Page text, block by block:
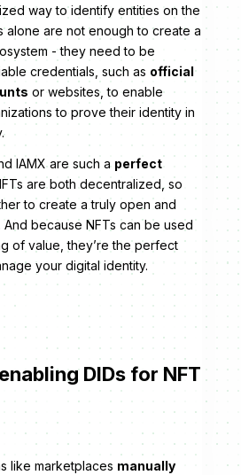
way to identify entities on the
alone are not enough to create a
- they need to be
credentials, such as official
or websites, to enable
to prove their identity in
IAMX are such a perfect
are both decentralized, so
to create a truly open and
And because NFTs can be used
of value, they’re the perfect
your digital identity.
DIDs for NFT
like marketplaces manually